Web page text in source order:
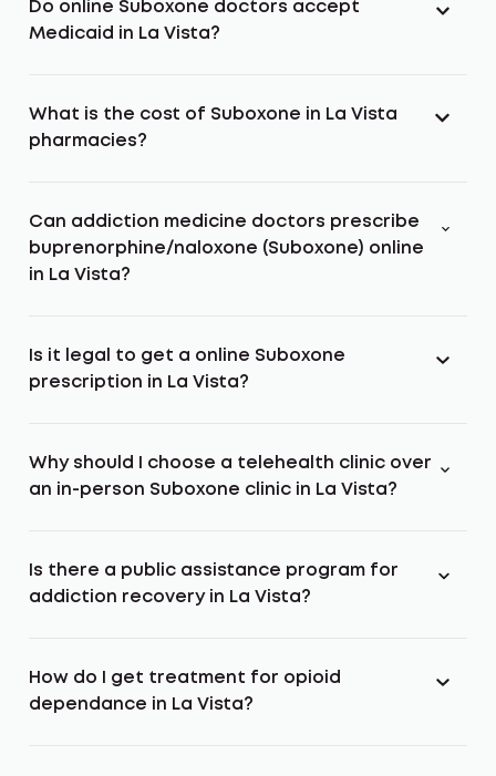
Do online Suboxone doctors accept
Medicaid in La Vista?
What is the cost of Suboxone in La Vista
pharmacies?
Can addiction medicine doctors prescribe
buprenorphine/naloxone (Suboxone) online
in La Vista?
Is it legal to get a online Suboxone
prescription in La Vista?
Why should I choose a telehealth clinic over
an in-person Suboxone clinic in La Vista?
Is there a public assistance program for
addiction recovery in La Vista?
How do I get treatment for opioid
dependance in La Vista?